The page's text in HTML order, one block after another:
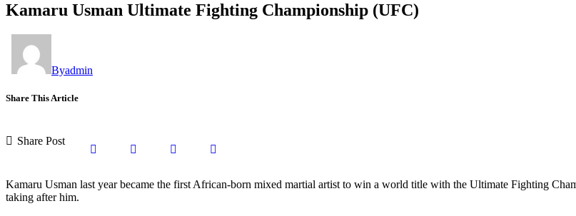
Kamaru Usman Ultimate Fighting Championship (UFC)
Byadmin
Share This Article
Share Post
Kamaru Usman last year became the first African-born mixed martial artist to win a world title with the Ultimate Fighting
taking after him.